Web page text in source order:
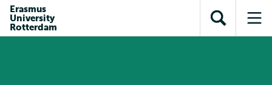
content
search
subnavigation
Erasmus
University
Rotterdam
Open
search